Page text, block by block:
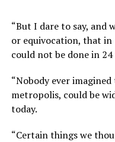
“But I dare to say,
or equivocation, that in
could not be done in 24
“Nobody ever
metropolis, could be
today.
“Certain things we